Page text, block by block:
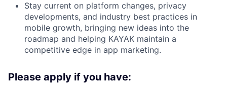
Stay current on platform changes, privacy
developments, and industry best practices in
mobile growth, bringing new ideas into the
roadmap and helping KAYAK maintain a
competitive edge in app marketing.
Please apply if you have: